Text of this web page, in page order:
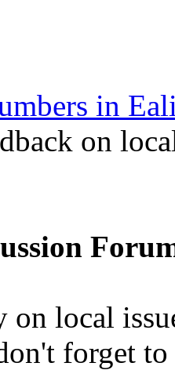
in
on
on local
forget